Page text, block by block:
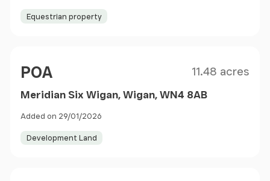
Equestrian property
POA 11.48 acres
Meridian Six Wigan, Wigan, WN4 8AB
Added on 29/01/2026
Development Land